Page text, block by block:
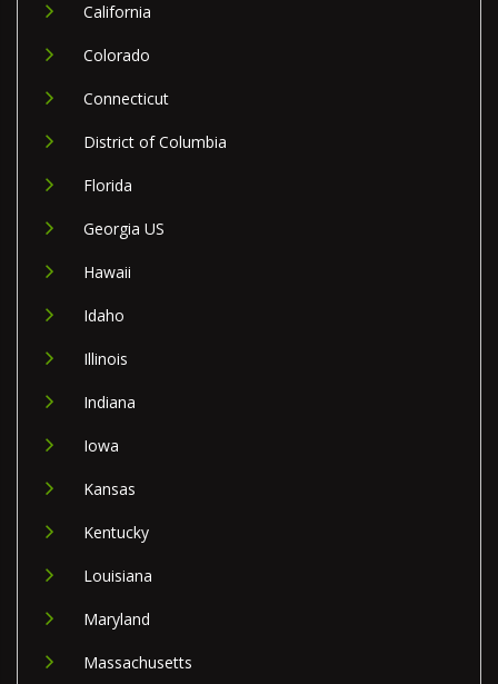
California
Colorado
Connecticut
District of Columbia
Florida
Georgia US
Hawaii
Idaho
Illinois
Indiana
Iowa
Kansas
Kentucky
Louisiana
Maryland
Massachusetts